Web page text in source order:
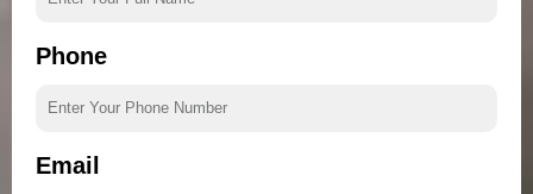
Phone
Email